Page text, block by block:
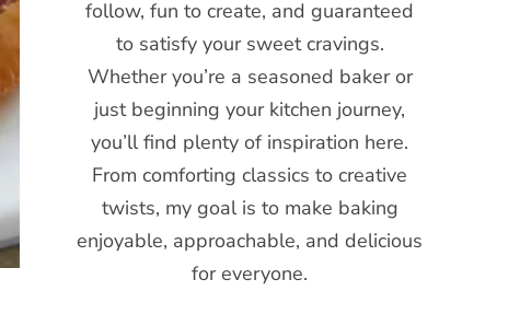
follow, fun to create, and guaranteed
to satisfy your sweet cravings.
Whether you’re a seasoned baker or
just beginning your kitchen journey,
you’ll find plenty of inspiration here.
From comforting classics to creative
twists, my goal is to make baking
enjoyable, approachable, and delicious
for everyone.